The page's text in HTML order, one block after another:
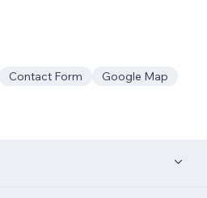
Contact Form
Google Map